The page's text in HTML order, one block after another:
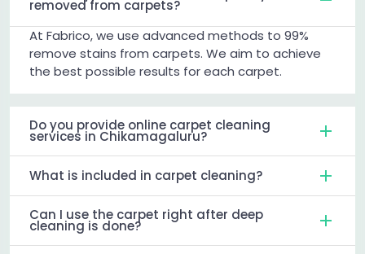
removed from carpets?
At Fabrico, we use advanced methods to 99%
remove stains from carpets. We aim to achieve
the best possible results for each carpet.
Do you provide online carpet cleaning
services in Chikamagaluru?
What is included in carpet cleaning?
Can I use the carpet right after deep
cleaning is done?